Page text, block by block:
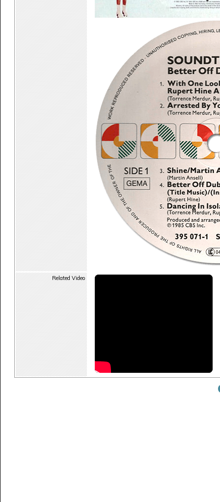
Related Video